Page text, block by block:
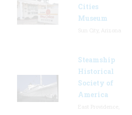
Cities
Museum
Steamship
Historical
Society of
America